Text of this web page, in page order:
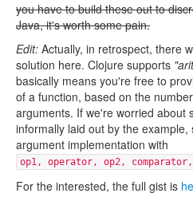
you have to build these out to
Java, it's worth some pain.
Edit: Actually, in retrospect, there
solution here. Clojure supports
basically means you're free to
of a function, based on the
arguments. If we're worried about
informally laid out by the example,
argument implementation with
op1, operator, op2, comparator,
For the interested, the full gist is